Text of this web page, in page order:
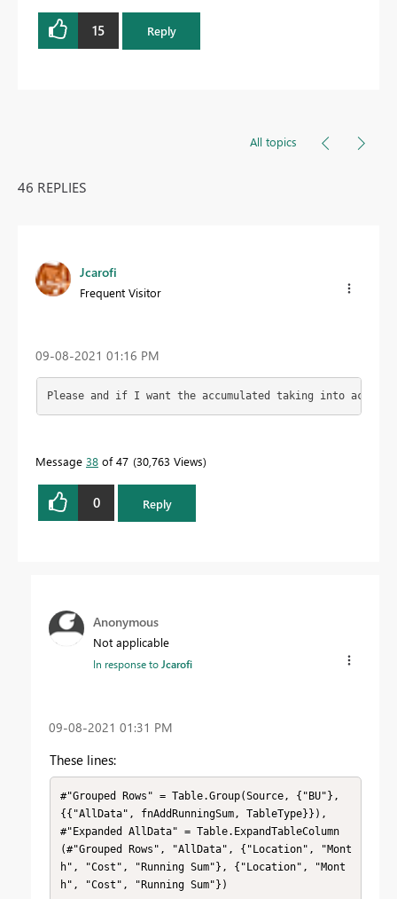
15 Reply
All topics
46 REPLIES
Jcarofi
Frequent Visitor
‎09-08-2021 01:16 PM
Please and if I want the accumulated taking into account
Message 38 of 47 30,763 Views
0 Reply
Anonymous
Not applicable
In response to Jcarofi
‎09-08-2021 01:31 PM
These lines:
#"Grouped Rows" = Table.Group(Source, {"BU"},
{{"AllData", fnAddRunningSum, TableType}}),
#"Expanded AllData" = Table.ExpandTableColumn
(#"Grouped Rows", "AllData", {"Location", "Mont
h", "Cost", "Running Sum"}, {"Location", "Mont
h", "Cost", "Running Sum"})